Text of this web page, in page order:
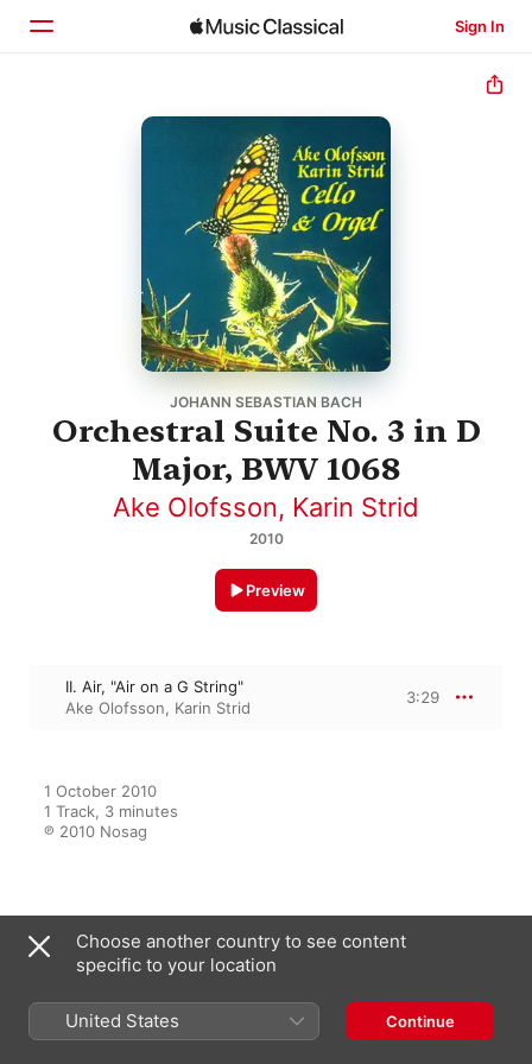
Sign In
JOHANN SEBASTIAN BACH
Orchestral Suite No. 3 in D
Major, BWV 1068
Ake Olofsson, Karin Strid
2010
Preview
II. Air, "Air on a G String"
Ake Olofsson, Karin Strid
3:29
1 October 2010
1 Track, 3 minutes
℗ 2010 Nosag
Cello & Orgel
Karin Strid,Ake Olofsson
Choose another country to see content
specific to your location
United States Continue